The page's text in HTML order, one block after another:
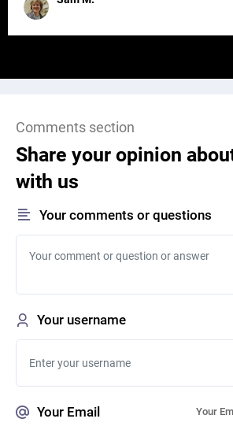
Comments section
Share your opinion
with us
Your comments or questions
Your username
Your Email Your